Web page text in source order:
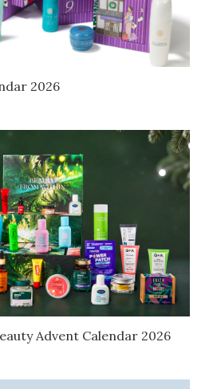
2026
Advent Calendar 2026